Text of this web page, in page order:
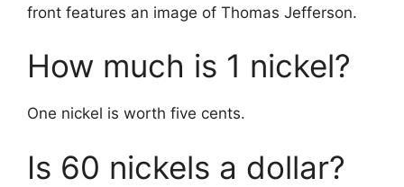
front features an image of Thomas Jefferson.
How much is 1 nickel?
One nickel is worth five cents.
Is 60 nickels a dollar?